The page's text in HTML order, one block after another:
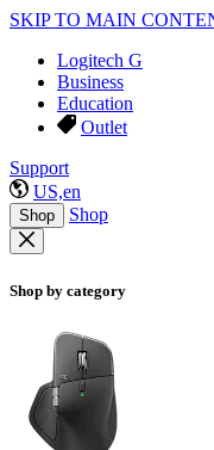
SKIP TO MAIN
Logitech G
Business
Education
Outlet
Support
US,en
Shop Shop
Shop by category